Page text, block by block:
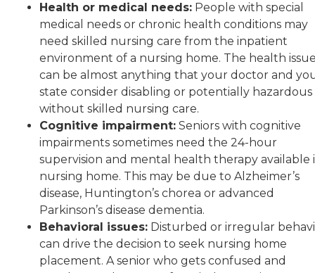
Health or medical needs: People with special
medical needs or chronic health conditions may
need skilled nursing care from the inpatient
environment of a nursing home. The health
can be almost anything that your doctor and
state consider disabling or potentially hazardous
without skilled nursing care.
Cognitive impairment: Seniors with cognitive
impairments sometimes need the 24-hour
supervision and mental health therapy available
nursing home. This may be due to Alzheimer’s
disease, Huntington’s chorea or advanced
Parkinson’s disease dementia.
Behavioral issues: Disturbed or irregular
can drive the decision to seek nursing home
placement. A senior who gets confused and